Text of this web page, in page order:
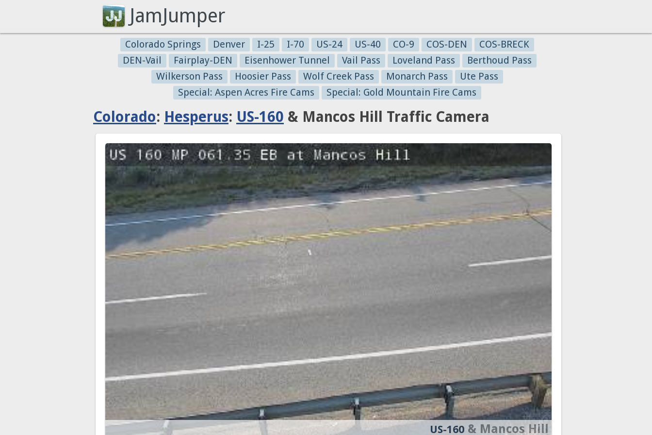
JamJumper
Colorado Springs Denver I-25 I-70 US-24 US-40 CO-9 COS-DEN
COS-BRECK
DEN-Vail
Fairplay-DEN Eisenhower Tunnel Vail Pass Loveland Pass
Berthoud Pass
Wilkerson Pass
Hoosier Pass Wolf Creek Pass Monarch Pass
Ute Pass
Special: Aspen Acres Fire Cams
Special: Gold Mountain Fire Cams
Colorado: Hesperus: US-160 & Mancos Hill Traffic Camera
US-160 & Mancos Hill